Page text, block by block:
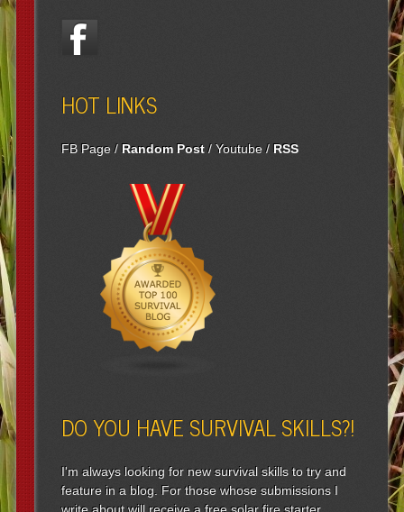
HOT LINKS
FB Page/ Random Post/ Youtube/ RSS
DO YOU HAVE SURVIVAL SKILLS?!
I'm always looking for new survival skills to try and
feature in a blog. For those whose submissions I